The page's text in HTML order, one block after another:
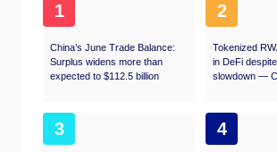
1
China’s June Trade Balance:
Surplus widens more than
expected to $112.5 billion
2
Tokenized
in DeFi
slowdown —
3 4